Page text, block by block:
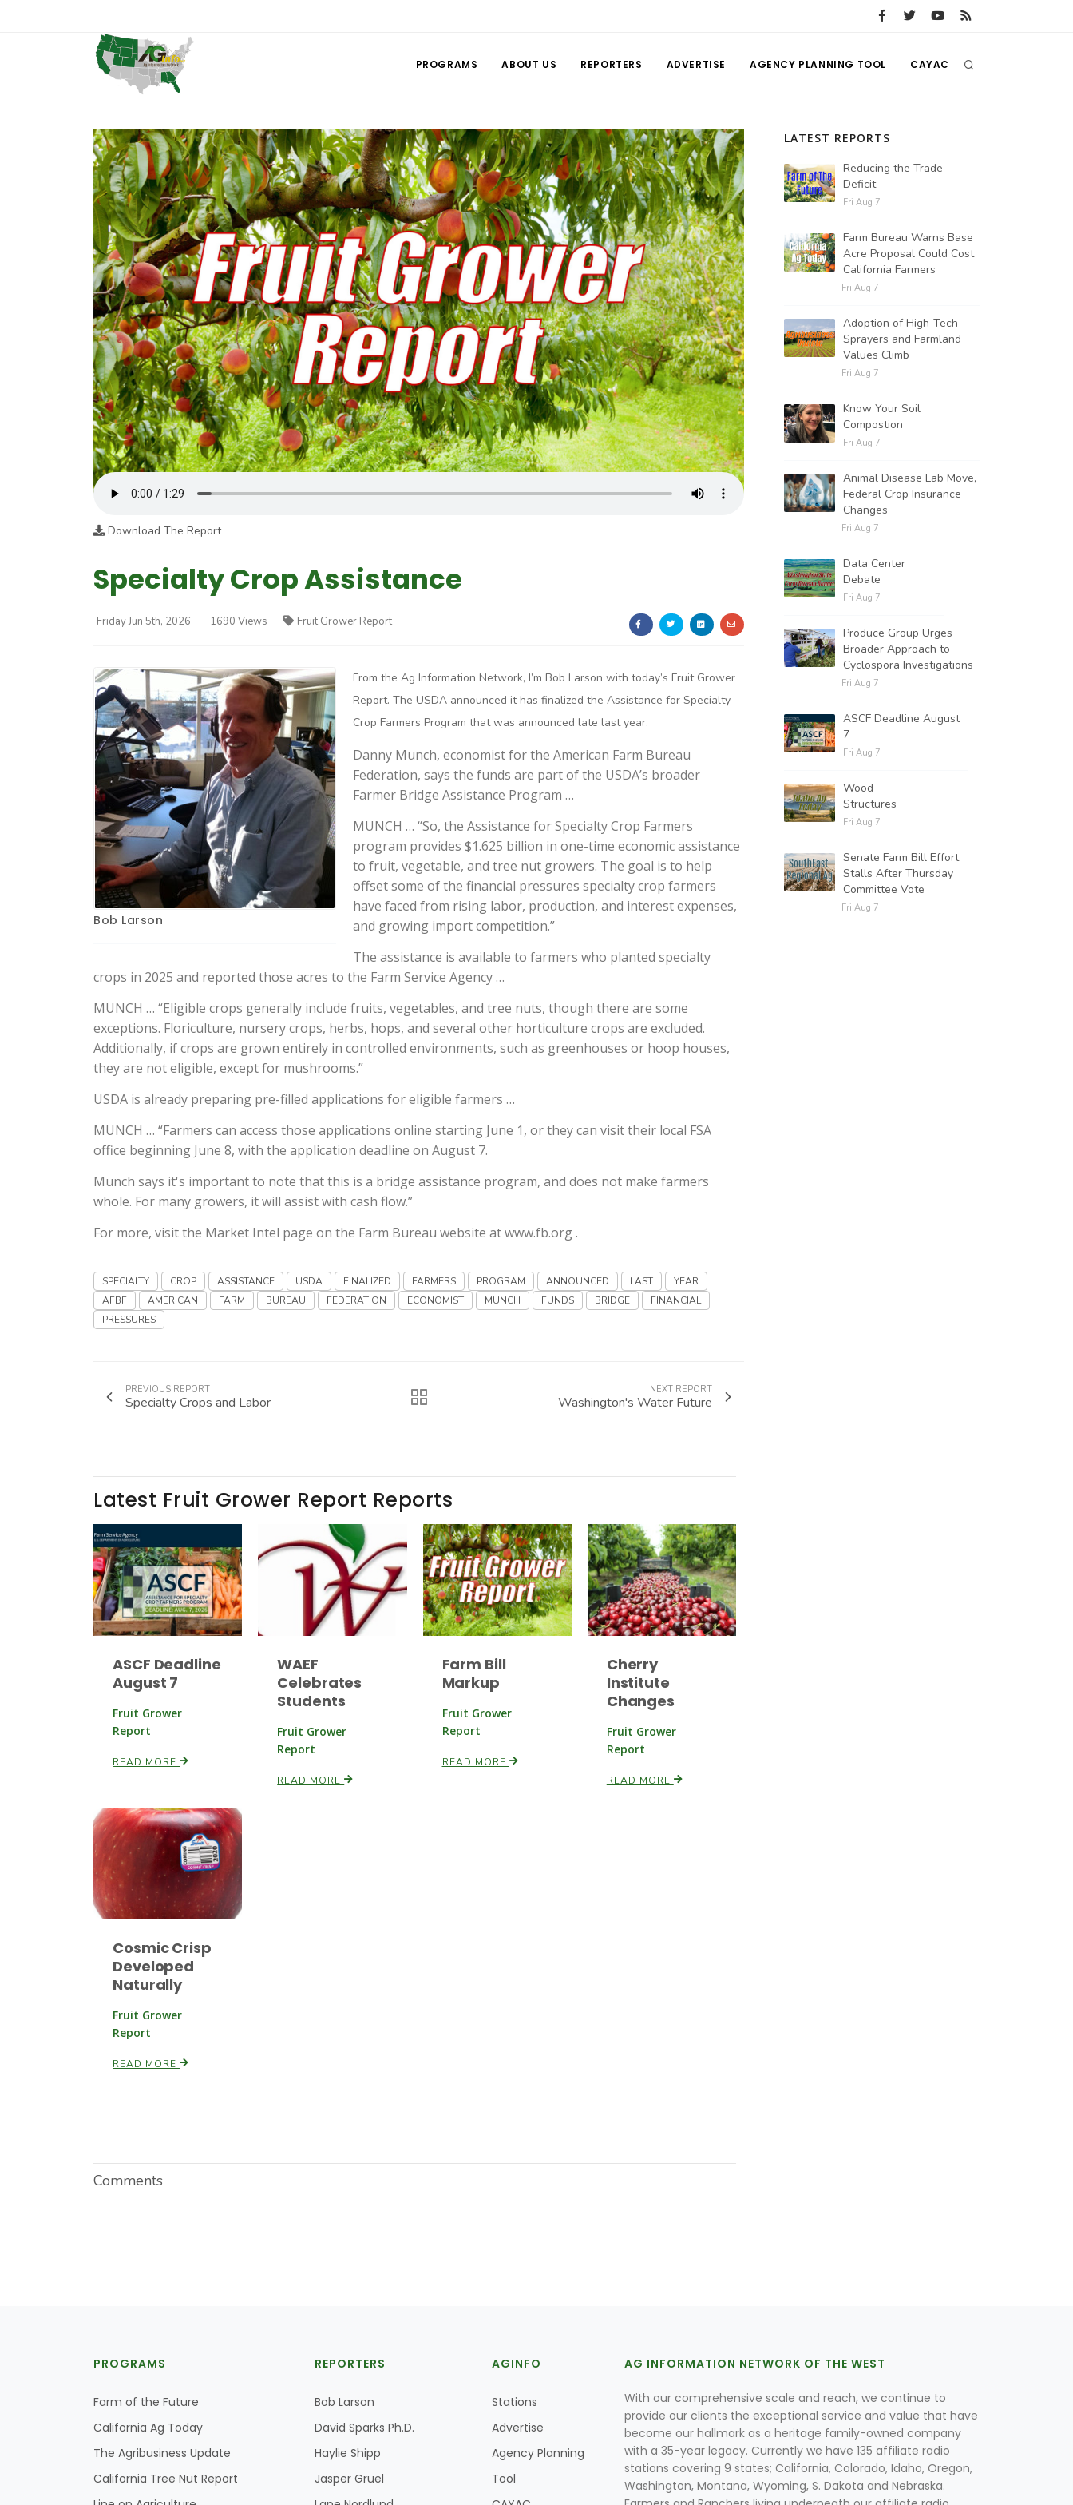
PROGRAMS ABOUT US REPORTERS ADVERTISE AGENCY PLANNING TOOL CAYAC
Download The Report
Specialty Crop Assistance
Friday Jun 5th, 2026 1690 Views Fruit Grower Report
Bob Larson
From the Ag Information Network, I’m Bob Larson with today’s Fruit Grower
Report. The USDA announced it has finalized the Assistance for Specialty
Crop Farmers Program that was announced late last year.
Danny Munch, economist for the American Farm Bureau
Federation, says the funds are part of the USDA’s broader
Farmer Bridge Assistance Program …
MUNCH … “So, the Assistance for Specialty Crop Farmers
program provides $1.625 billion in one-time economic assistance
to fruit, vegetable, and tree nut growers. The goal is to help
offset some of the financial pressures specialty crop farmers
have faced from rising labor, production, and interest expenses,
and growing import competition.”
The assistance is available to farmers who planted specialty
crops in 2025 and reported those acres to the Farm Service Agency …
MUNCH … “Eligible crops generally include fruits, vegetables, and tree nuts, though there are some
exceptions. Floriculture, nursery crops, herbs, hops, and several other horticulture crops are excluded.
Additionally, if crops are grown entirely in controlled environments, such as greenhouses or hoop houses,
they are not eligible, except for mushrooms.”
USDA is already preparing pre-filled applications for eligible farmers …
MUNCH … “Farmers can access those applications online starting June 1, or they can visit their local FSA
office beginning June 8, with the application deadline on August 7.
Munch says it's important to note that this is a bridge assistance program, and does not make farmers
whole. For many growers, it will assist with cash flow.”
For more, visit the Market Intel page on the Farm Bureau website at www.fb.org .
SPECIALTY CROP ASSISTANCE USDA FINALIZED FARMERS PROGRAM ANNOUNCED LAST
YEAR
AFBF
AMERICAN FARM BUREAU FEDERATION ECONOMIST MUNCH FUNDS BRIDGE
FINANCIAL
PRESSURES
PREVIOUS REPORT
Specialty Crops and Labor
NEXT REPORT
Washington's Water Future
Latest Fruit Grower Report Reports
ASCF Deadline
August 7
Fruit Grower
Report
READ MORE
WAEF
Celebrates
Students
Fruit Grower
Report
READ MORE
Farm Bill
Markup
Fruit Grower
Report
READ MORE
Cherry
Institute
Changes
Fruit Grower
Report
READ MORE
Cosmic Crisp
Developed
Naturally
Fruit Grower
Report
READ MORE
Comments
LATEST REPORTS
Reducing the Trade
Deficit
Fri Aug 7
Farm Bureau Warns Base
Acre Proposal Could Cost
California Farmers
Fri Aug 7
Adoption of High-Tech
Sprayers and Farmland
Values Climb
Fri Aug 7
Know Your Soil
Compostion
Fri Aug 7
Animal Disease Lab Move,
Federal Crop Insurance
Changes
Fri Aug 7
Data Center
Debate
Fri Aug 7
Produce Group Urges
Broader Approach to
Cyclospora Investigations
Fri Aug 7
ASCF Deadline August
7
Fri Aug 7
Wood
Structures
Fri Aug 7
Senate Farm Bill Effort
Stalls After Thursday
Committee Vote
Fri Aug 7
PROGRAMS
Farm of the Future
California Ag Today
The Agribusiness Update
California Tree Nut Report
REPORTERS
Bob Larson
David Sparks Ph.D.
Haylie Shipp
Jasper Gruel
AGINFO
Stations
Advertise
Agency Planning
Tool
AG INFORMATION NETWORK OF THE WEST
With our comprehensive scale and reach, we continue to
provide our clients the exceptional service and value that have
become our hallmark as a heritage family-owned company
with a 35-year legacy. Currently we have 135 affiliate radio
stations covering 9 states; California, Colorado, Idaho, Oregon,
Washington, Montana, Wyoming, S. Dakota and Nebraska.